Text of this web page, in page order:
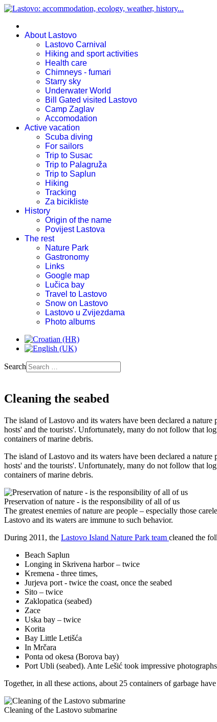
About Lastovo
Lastovo Carnival
Hiking and sport activities
Health care
Chimneys - fumari
Starry sky
Underwater World
Bill Gated visited Lastovo
Camp Zaglav
Accomodation
Active vacation
Scuba diving
For sailors
Trip to Susac
Trip to Palagruža
Trip to Saplun
Hiking
Tracking
Za bicikliste
History
Origin of the name
Povijest Lastova
The rest
Nature Park
Gastronomy
Links
Google map
Lučica bay
Travel to Lastovo
Snow on Lastovo
Lastovo u Zvijezdama
Photo albums
Search
Cleaning the seabed
The island of Lastovo and its waters have been declared a
hosts' and the tourists'. Unfortunately, many do not follow that
containers of marine debris.
The island of Lastovo and its waters have been declared a
hosts' and the tourists'. Unfortunately, many do not follow that
containers of marine debris.
Preservation of nature - is the responsibility of all of us
The greatest enemies of nature are people – especially those
Lastovo and its waters are immune to such behavior.
During 2011, the Lastovo Island Nature Park team cleaned the
Beach Saplun
Longing in Skrivena harbor – twice
Kremena - three times,
Jurjeva port - twice the coast, once the seabed
Sito – twice
Zaklopatica (seabed)
Zace
Uska bay – twice
Korita
Bay Little Letišća
In Mrčara
Ponta od okesa (Borova bay)
Port Ubli (seabed). Ante Lešić took impressive
Together, in all these actions, about 25 containers of garbage
Cleaning of the Lastovo submarine